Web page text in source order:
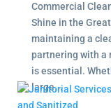
Commercial
Shine in the
maintaining a
partnering with a
is essential.
large...